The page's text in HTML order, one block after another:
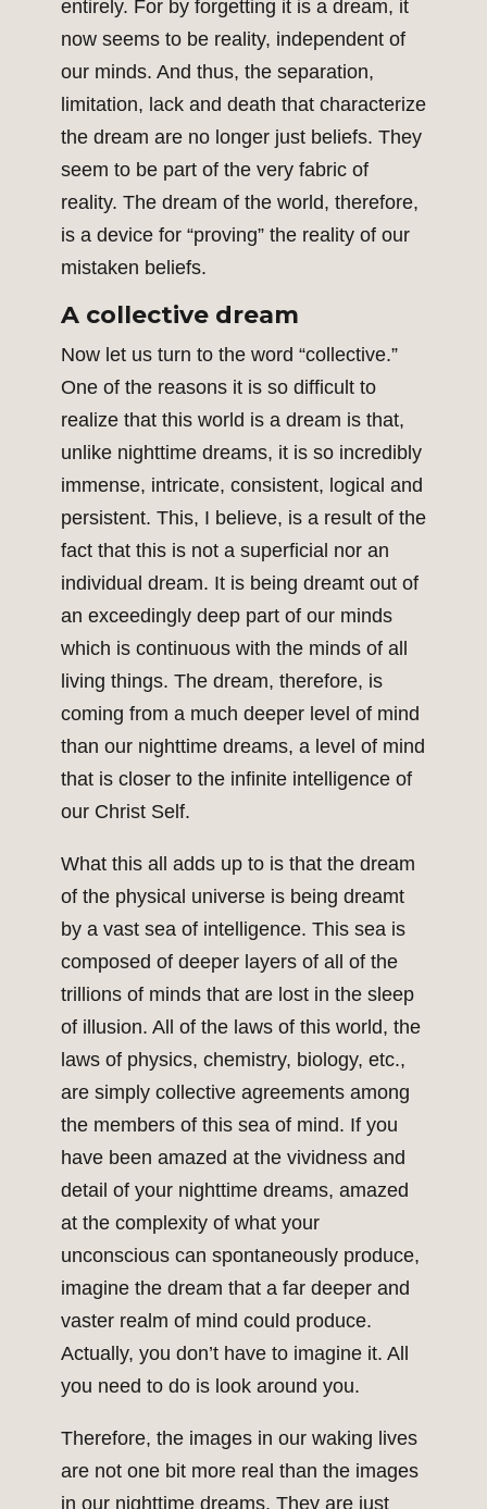
entirely. For by forgetting it is a dream, it
now seems to be reality, independent of
our minds. And thus, the separation,
limitation, lack and death that characterize
the dream are no longer just beliefs. They
seem to be part of the very fabric of
reality. The dream of the world, therefore,
is a device for “proving” the reality of our
mistaken beliefs.
A collective dream
Now let us turn to the word “collective.”
One of the reasons it is so difficult to
realize that this world is a dream is that,
unlike nighttime dreams, it is so incredibly
immense, intricate, consistent, logical and
persistent. This, I believe, is a result of the
fact that this is not a superficial nor an
individual dream. It is being dreamt out of
an exceedingly deep part of our minds
which is continuous with the minds of all
living things. The dream, therefore, is
coming from a much deeper level of mind
than our nighttime dreams, a level of mind
that is closer to the infinite intelligence of
our Christ Self.
What this all adds up to is that the dream
of the physical universe is being dreamt
by a vast sea of intelligence. This sea is
composed of deeper layers of all of the
trillions of minds that are lost in the sleep
of illusion. All of the laws of this world, the
laws of physics, chemistry, biology, etc.,
are simply collective agreements among
the members of this sea of mind. If you
have been amazed at the vividness and
detail of your nighttime dreams, amazed
at the complexity of what your
unconscious can spontaneously produce,
imagine the dream that a far deeper and
vaster realm of mind could produce.
Actually, you don’t have to imagine it. All
you need to do is look around you.
Therefore, the images in our waking lives
are not one bit more real than the images
in our nighttime dreams. They are just